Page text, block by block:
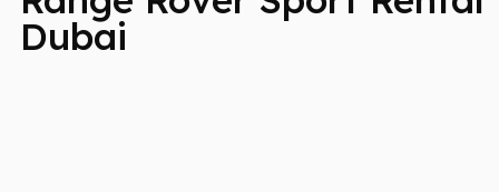
Dubai